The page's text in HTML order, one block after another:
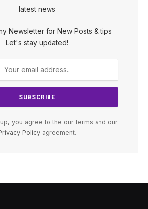
latest news
Newsletter for New Posts & tips
Let's stay updated!
you agree to the our terms and our
Policyagreement.